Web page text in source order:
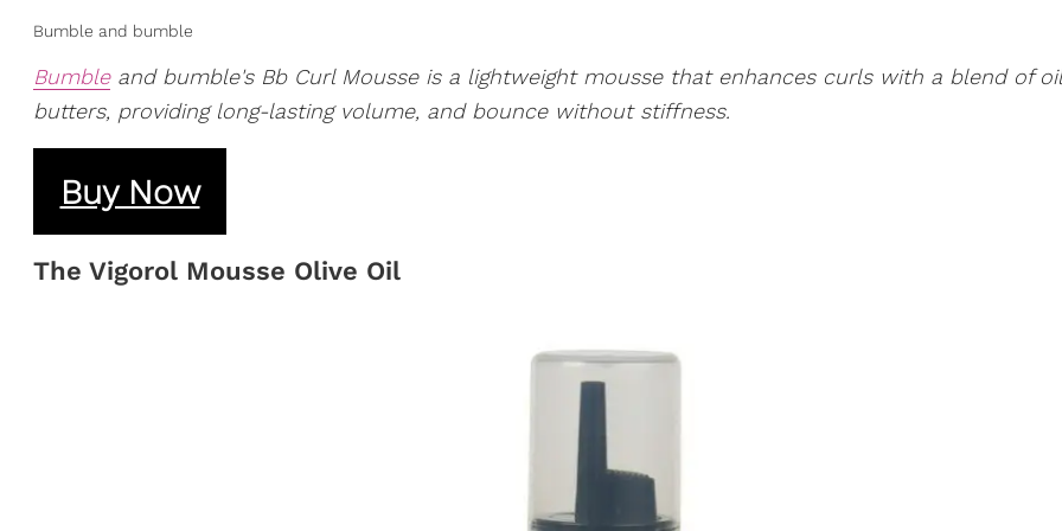
Bumble and bumble
Bumbleand bumble's Bb Curl Mousse is a lightweight mousse that enhances curls with a blend of
butters, providing long-lasting volume, and bounce without stiffness.
Buy Now
​The Vigorol Mousse Olive Oil